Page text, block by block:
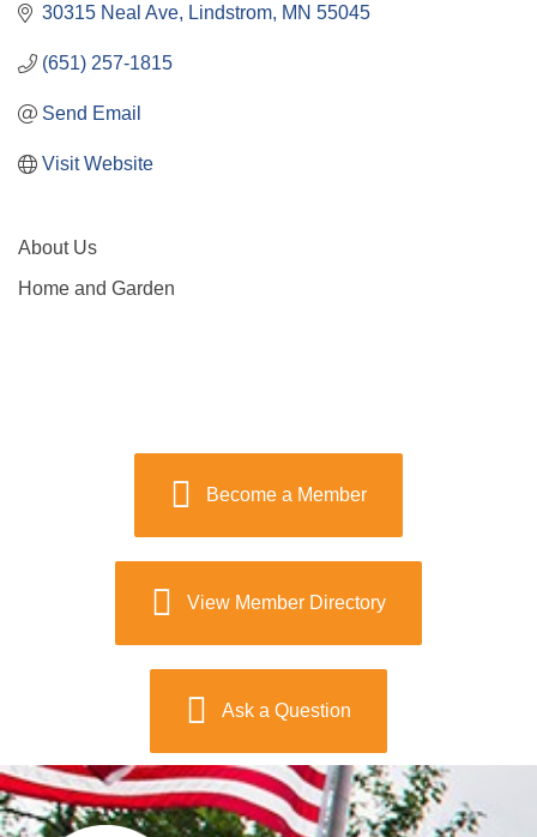
30315 Neal Ave Lindstrom MN 55045
(651) 257-1815
Send Email
Visit Website
About Us
Home and Garden
Become a Member
View Member Directory
Ask a Question